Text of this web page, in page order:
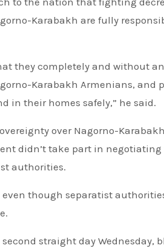
Karabakh are fully
they completely and without
Karabakh Armenians, and
in their homes safely,” he said.
over Nagorno-
didn’t take part in negotiating
authorities.
though separatist
straight day Wednesday,